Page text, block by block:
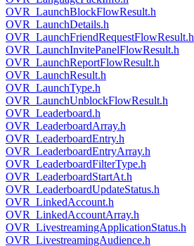
OVR_LaunchBlockFlowResult.h
OVR_LaunchDetails.h
OVR_LaunchFriendRequestFlowResult.h
OVR_LaunchInvitePanelFlowResult.h
OVR_LaunchReportFlowResult.h
OVR_LaunchResult.h
OVR_LaunchType.h
OVR_LaunchUnblockFlowResult.h
OVR_Leaderboard.h
OVR_LeaderboardArray.h
OVR_LeaderboardEntry.h
OVR_LeaderboardEntryArray.h
OVR_LeaderboardFilterType.h
OVR_LeaderboardStartAt.h
OVR_LeaderboardUpdateStatus.h
OVR_LinkedAccount.h
OVR_LinkedAccountArray.h
OVR_LivestreamingApplicationStatus.h
OVR_LivestreamingAudience.h